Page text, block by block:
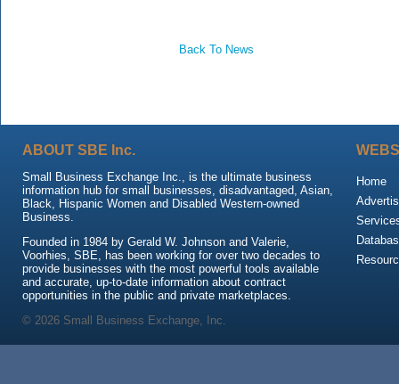
Back To News
ABOUT SBE Inc.
Small Business Exchange Inc., is the ultimate business
information hub for small businesses, disadvantaged, Asian,
Black, Hispanic Women and Disabled Western-owned
Business.
Founded in 1984 by Gerald W. Johnson and Valerie,
Voorhies, SBE, has been working for over two decades to
provide businesses with the most powerful tools available
and accurate, up-to-date information about contract
opportunities in the public and private marketplaces.
Home
© 2026 Small Business Exchange, Inc.